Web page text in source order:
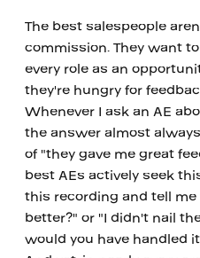
The best salespeople
commission. They want
every role as an
they're hungry for
Whenever I ask an AE
the answer almost
of "they gave me great
best AEs actively seek
this recording and tell
better?" or "I didn't nail
would you have handled